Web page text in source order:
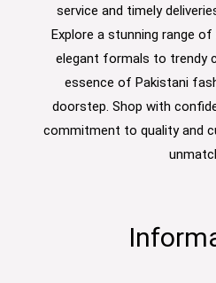
service and timely
Explore a stunning range
elegant formals to trendy
essence of Pakistani
doorstep. Shop with
commitment to quality and